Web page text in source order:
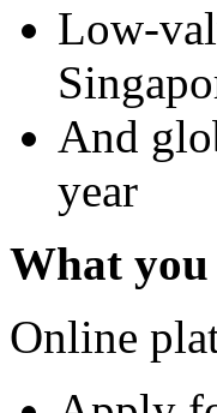
Low-
And
year
What you
Online